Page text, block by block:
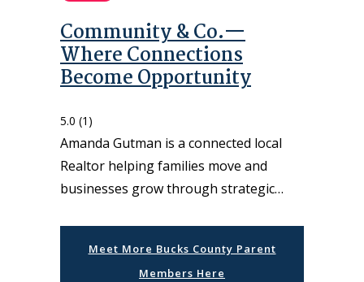
Community & Co.—
Where Connections
Become Opportunity
5.0 (1)
Amanda Gutman is a connected local
Realtor helping families move and
businesses grow through strategic…
Meet More Bucks County Parent
Members Here